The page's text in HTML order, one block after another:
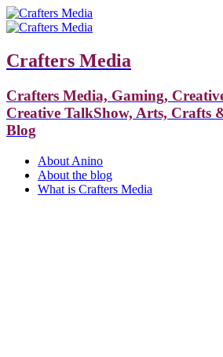
Crafters Media
Crafters Media, Gaming,
Creative TalkShow, Arts, Crafts
Blog
About Anino
About the blog
What is Crafters Media